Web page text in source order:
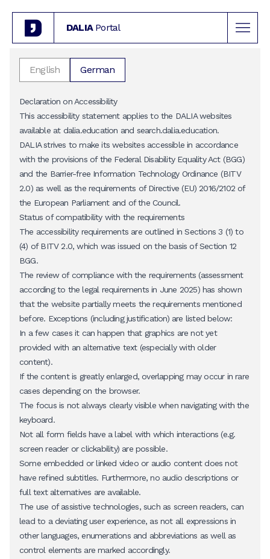
DALIA Portal
English German
Declaration on Accessibility
This accessibility statement applies to the DALIA websites
available at dalia.education and search.dalia.education.
DALIA strives to make its websites accessible in accordance
with the provisions of the Federal Disability Equality Act (BGG)
and the Barrier-free Information Technology Ordinance (BITV
2.0) as well as the requirements of Directive (EU) 2016/2102 of
the European Parliament and of the Council.
Status of compatibility with the requirements
The accessibility requirements are outlined in Sections 3 (1) to
(4) of BITV 2.0, which was issued on the basis of Section 12
BGG.
The review of compliance with the requirements (assessment
according to the legal requirements in June 2025) has shown
that the website partially meets the requirements mentioned
before. Exceptions (including justification) are listed below:
In a few cases it can happen that graphics are not yet
provided with an alternative text (especially with older
content).
If the content is greatly enlarged, overlapping may occur in rare
cases depending on the browser.
The focus is not always clearly visible when navigating with the
keyboard.
Not all form fields have a label with which interactions (e.g.
screen reader or clickability) are possible.
Some embedded or linked video or audio content does not
have refined subtitles. Furthermore, no audio descriptions or
full text alternatives are available.
The use of assistive technologies, such as screen readers, can
lead to a deviating user experience, as not all expressions in
other languages, enumerations and abbreviations as well as
control elements are marked accordingly.